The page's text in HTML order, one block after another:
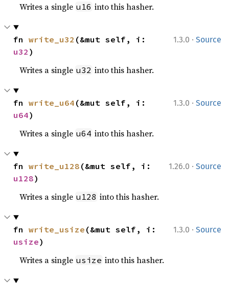
Writes a single u16 into this hasher.
1.3.0 · Source
fn write_u32
u32 )
Writes a single u32 into this hasher.
1.3.0 · Source
fn write_u64
u64)
Writes a single u64 into this hasher.
1.26.0 · Source
fn write_u128
u128)
Writes a single u128 into this hasher.
1.3.0 · Source
fn write_usize
usize)
Writes a single usize into this hasher.